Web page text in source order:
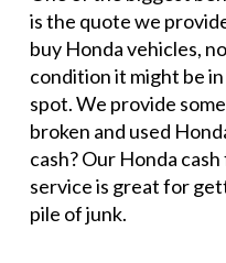
is the quote we
buy Honda vehicles,
condition it might be
spot. We provide
broken and used
cash? Our Honda
service is great for
pile of junk.